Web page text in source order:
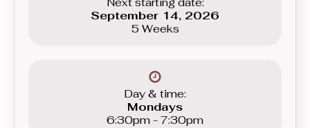
September 14, 2026
5 Weeks
Day & time:
Mondays
6:30pm - 7:30pm